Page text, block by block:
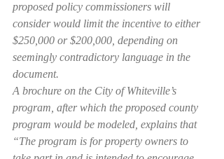
proposed policy commissioners will
consider would limit the incentive to either
$250,000 or $200,000, depending on
seemingly contradictory language in the
document.
A brochure on the City of Whiteville’s
program, after which the proposed county
program would be modeled, explains that
“The program is for property owners to